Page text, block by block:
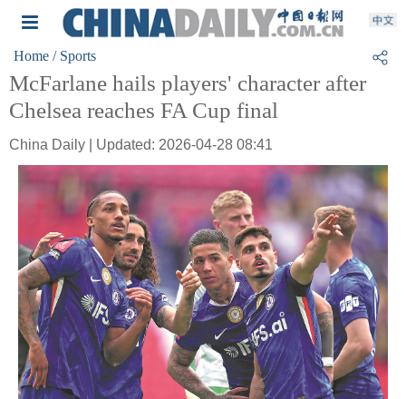
Home / Sports
McFarlane hails players' character after
Chelsea reaches FA Cup final
China Daily | Updated: 2026-04-28 08:41